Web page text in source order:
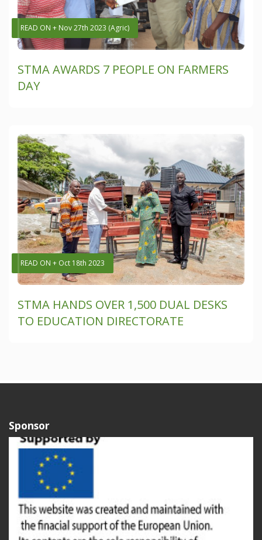
READ ON + Nov 27th 2023 (Agric)
STMA AWARDS 7 PEOPLE ON FARMERS
DAY
READ ON + Oct 18th 2023
STMA HANDS OVER 1,500 DUAL DESKS
TO EDUCATION DIRECTORATE
Sponsor